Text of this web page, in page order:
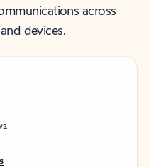
across
devices.